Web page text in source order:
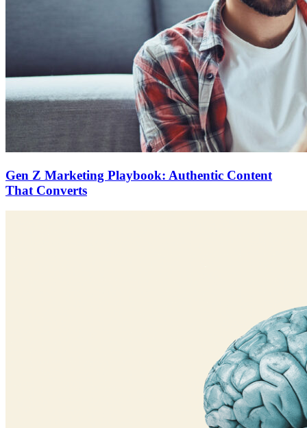
Gen Z Marketing Playbook: Authentic Content
That Converts